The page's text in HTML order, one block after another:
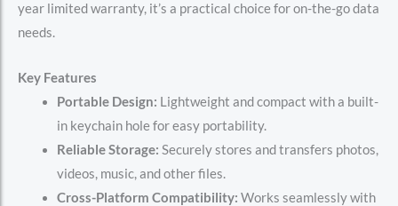
year limited warranty, it’s a practical choice for on-the-go data
needs.
Key Features
Portable Design: Lightweight and compact with a built-
in keychain hole for easy portability.
Reliable Storage: Securely stores and transfers photos,
videos, music, and other files.
Cross-Platform Compatibility: Works seamlessly with